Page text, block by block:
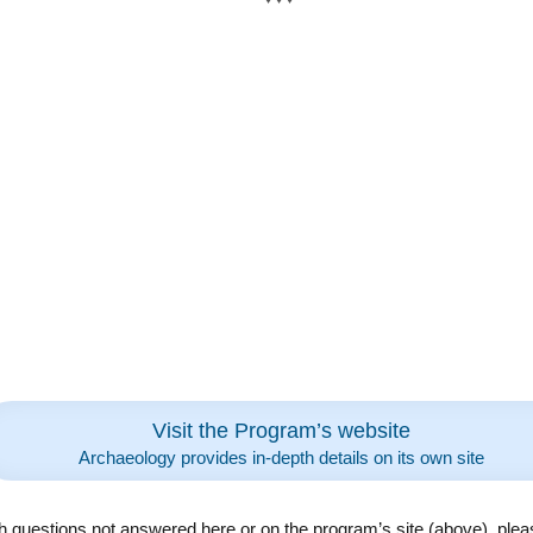
Visit the Program’s website
Archaeology provides in-depth details on its own site